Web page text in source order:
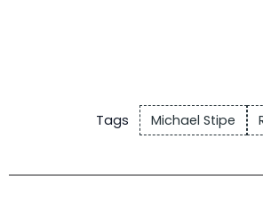
Tags Michael Stipe